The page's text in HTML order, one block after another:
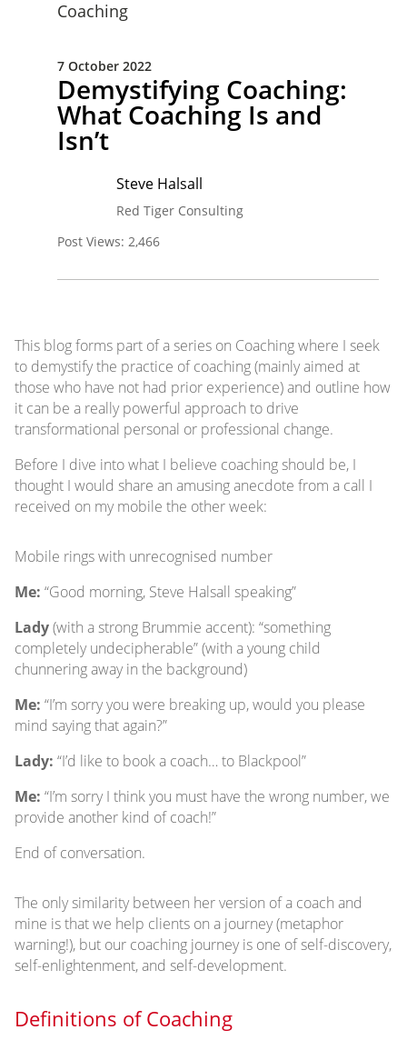
Coaching
7 October 2022
Demystifying Coaching:
What Coaching Is and
Isn’t
Steve Halsall
Red Tiger Consulting
Post Views: 2,466
This blog forms part of a series on Coaching where I seek
to demystify the practice of coaching (mainly aimed at
those who have not had prior experience) and outline how
it can be a really powerful approach to drive
transformational personal or professional change.
Before I dive into what I believe coaching should be, I
thought I would share an amusing anecdote from a call I
received on my mobile the other week:
Mobile rings with unrecognised number
Me: “Good morning, Steve Halsall speaking”
Lady(with a strong Brummie accent): “something
completely undecipherable” (with a young child
chunnering away in the background)
Me: “I’m sorry you were breaking up, would you please
mind saying that again?”
Lady: “I’d like to book a coach… to Blackpool”
Me: “I’m sorry I think you must have the wrong number, we
provide another kind of coach!”
End of conversation.
The only similarity between her version of a coach and
mine is that we help clients on a journey (metaphor
warning!), but our coaching journey is one of self-discovery,
self-enlightenment, and self-development.
Definitions of Coaching